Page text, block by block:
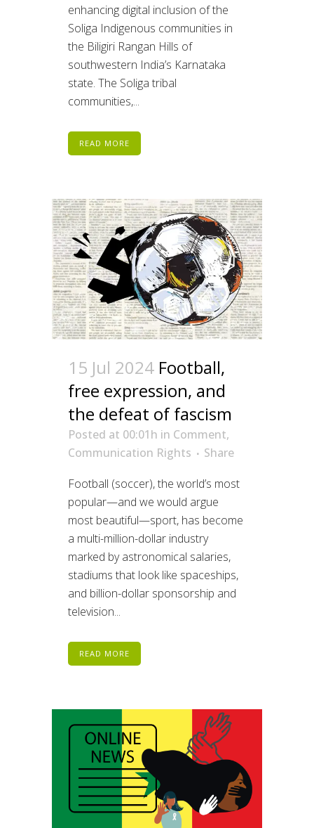
enhancing digital inclusion of the
Soliga Indigenous communities in
the Biligiri Rangan Hills of
southwestern India’s Karnataka
state. The Soliga tribal
communities,...
READ MORE
15 Jul 2024 Football,
free expression, and
the defeat of fascism
Posted at 00:01h in Comment,
Communication Rights
Share
Football (soccer), the world’s most
popular—and we would argue
most beautiful—sport, has become
a multi-million-dollar industry
marked by astronomical salaries,
stadiums that look like spaceships,
and billion-dollar sponsorship and
television...
READ MORE